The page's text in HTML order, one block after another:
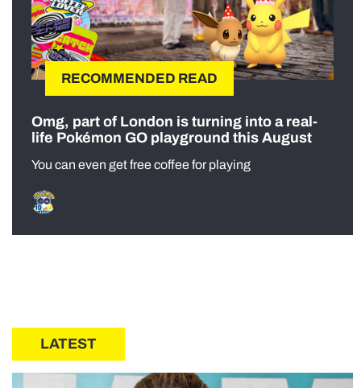
RECOMMENDED READ
Omg, part of London is turning into a real-
life Pokémon GO playground this August
You can even get free coffee for playing
LATEST